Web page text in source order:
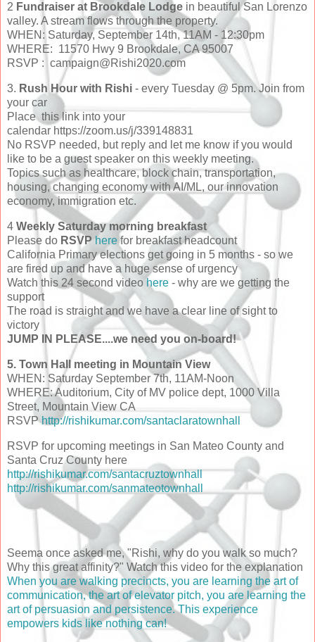
2 Fundraiser at Brookdale Lodge in beautiful San Lorenzo
valley. A stream flows through the property.
WHEN: Saturday, September 14th, 11AM - 12:30pm
WHERE: 11570 Hwy 9 Brookdale, CA 95007
RSVP : campaign@Rishi2020.com
3. Rush Hour with Rishi - every Tuesday @ 5pm. Join from
your car
Place this link into your
calendar https://zoom.us/j/339148831
No RSVP needed, but reply and let me know if you would
like to be a guest speaker on this weekly meeting.
Topics such as healthcare, block chain, transportation,
housing, changing economy with AI/ML, our innovation
economy, immigration etc.
4 Weekly Saturday morning breakfast
Please do RSVP herefor breakfast headcount
California Primary elections get going in 5 months - so we
are fired up and have a huge sense of urgency
Watch this 24 second video here - why are we getting the
support
The road is straight and we have a clear line of sight to
victory
JUMP IN PLEASE....we need you on-board!
5. Town Hall meeting in Mountain View
WHEN: Saturday September 7th, 11AM-Noon
WHERE: Auditorium, City of MV police dept, 1000 Villa
Street, Mountain View CA
RSVPhttp://rishikumar.com/santaclaratownhall
RSVP for upcoming meetings in San Mateo County and
Santa Cruz County here
http://rishikumar.com/santacruztownhall
http://rishikumar.com/sanmateotownhall
Seema once asked me, "Rishi, why do you walk so much?
Why this great affinity?" Watch this video for the explanation
When you are walking precincts, you are learning the art of
communication, the art of elevator pitch, you are learning the
art of persuasion and persistence. This experience
empowers kids like nothing can!